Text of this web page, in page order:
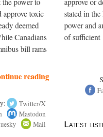
power to
toxic
deemed
Canadians
bill rams
reading
Twitter/X
Mastodon
Mail
approve or
stated in
power and
of
Latest